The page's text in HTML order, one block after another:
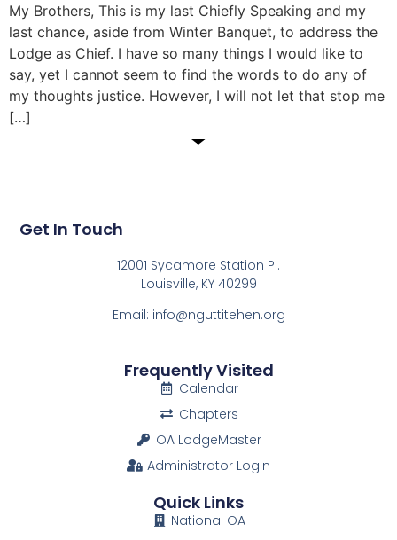
My Brothers, This is my last Chiefly Speaking and my
last chance, aside from Winter Banquet, to address the
Lodge as Chief. I have so many things I would like to
say, yet I cannot seem to find the words to do any of
my thoughts justice. However, I will not let that stop me
[…]
Get In Touch
12001 Sycamore Station Pl.
Louisville, KY 40299
Email: info@nguttitehen.org
Frequently Visited
Calendar
Chapters
OA LodgeMaster
Administrator Login
Quick Links
National OA